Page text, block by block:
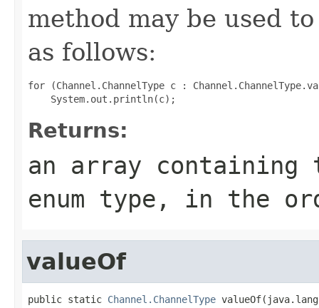
method may be used
as follows:
for (Channel.ChannelType c :
Returns:
an array
enum type, in the
valueOf
public static Channel.ChannelType